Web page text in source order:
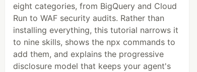
eight categories, from BigQuery and Cloud
Run to WAF security audits. Rather than
installing everything, this tutorial narrows it
to nine skills, shows the npx commands to
add them, and explains the progressive
disclosure model that keeps your agent's